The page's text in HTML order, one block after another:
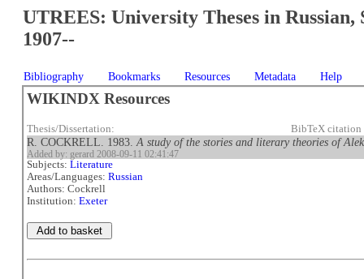
UTREES: University Theses in Russian,
1907--
Bibliography Bookmarks Resources Metadata Help
WIKINDX Resources
Thesis/Dissertation: BibTeX
R. COCKRELL. 1983.A study of the stories and literary theories of
Added by: gerard 2008-09-11 02:41:47
Subjects:Literature
Areas/Languages:Russian
Authors: Cockrell
Institution:Exeter